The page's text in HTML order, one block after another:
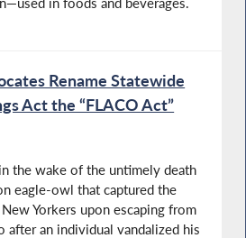
Rename Statewide
Act the “FLACO Act”
the wake of the untimely death
eagle-owl that captured the
Yorkers upon escaping from
after an individual vandalized his